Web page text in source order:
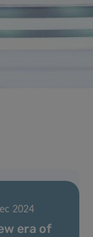
2024
era of